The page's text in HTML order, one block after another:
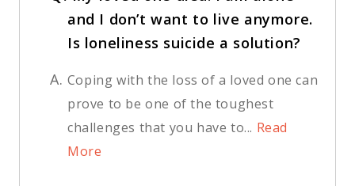
and I don’t want to live anymore.
Is loneliness suicide a solution?
A. Coping with the loss of a loved one can
prove to be one of the toughest
challenges that you have to... Read
More